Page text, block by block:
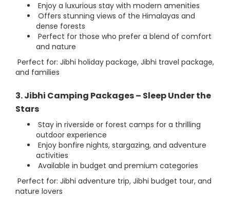
Enjoy a luxurious stay with modern amenities
Offers stunning views of the Himalayas and
dense forests
Perfect for those who prefer a blend of comfort
and nature
Perfect for: Jibhi holiday package, Jibhi travel package,
and families
3. Jibhi Camping Packages – Sleep Under the
Stars
Stay in riverside or forest camps for a thrilling
outdoor experience
Enjoy bonfire nights, stargazing, and adventure
activities
Available in budget and premium categories
Perfect for: Jibhi adventure trip, Jibhi budget tour, and
nature lovers